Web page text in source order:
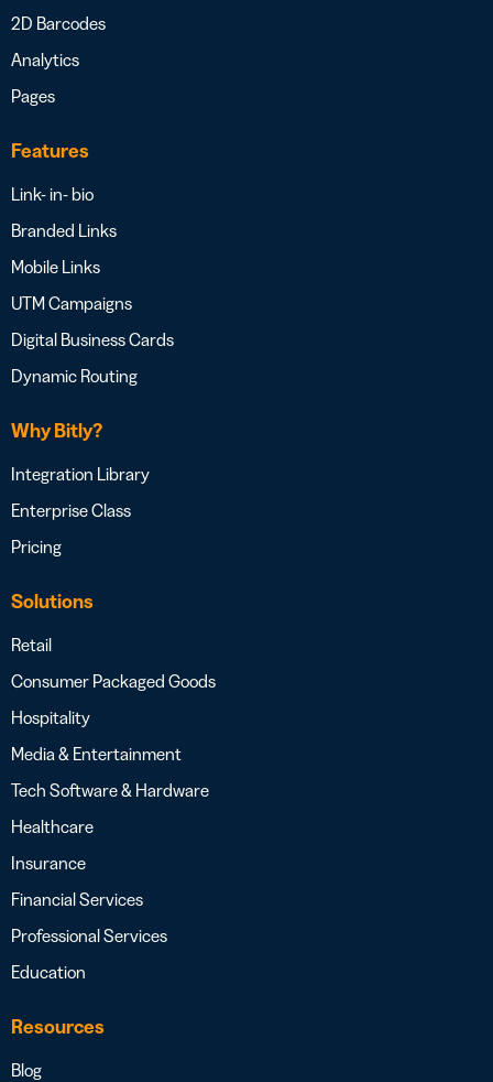
2D Barcodes
Analytics
Pages
Features
Link- in- bio
Branded Links
Mobile Links
UTM Campaigns
Digital Business Cards
Dynamic Routing
Why Bitly?
Integration Library
Enterprise Class
Pricing
Solutions
Retail
Consumer Packaged Goods
Hospitality
Media & Entertainment
Tech Software & Hardware
Healthcare
Insurance
Financial Services
Professional Services
Education
Resources
Blog